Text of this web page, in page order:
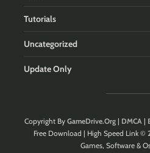
Tutorials
Uncategorized
Update Only
Copyright By GameDrive.Org| DMCA|
Free Download | High Speed Link ©
Games, Software &